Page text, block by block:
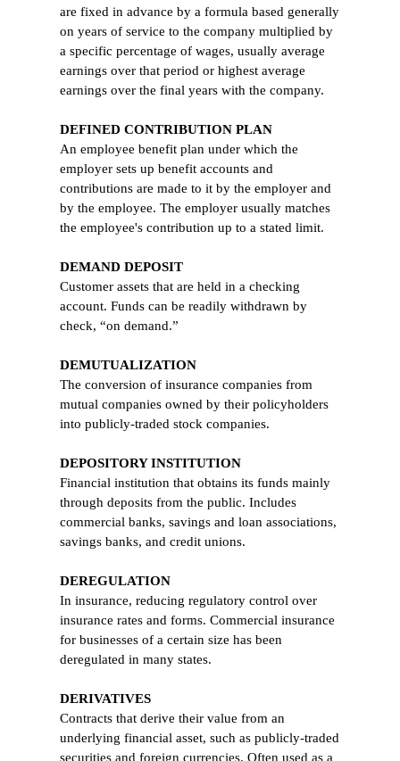
are fixed in advance by a formula based generally
on years of service to the company multiplied by
a specific percentage of wages, usually average
earnings over that period or highest average
earnings over the final years with the company.
DEFINED CONTRIBUTION PLAN
An employee benefit plan under which the
employer sets up benefit accounts and
contributions are made to it by the employer and
by the employee. The employer usually matches
the employee's contribution up to a stated limit.
DEMAND DEPOSIT
Customer assets that are held in a checking
account. Funds can be readily withdrawn by
check, “on demand.”
DEMUTUALIZATION
The conversion of insurance companies from
mutual companies owned by their policyholders
into publicly-traded stock companies.
DEPOSITORY INSTITUTION
Financial institution that obtains its funds mainly
through deposits from the public. Includes
commercial banks, savings and loan associations,
savings banks, and credit unions.
DEREGULATION
In insurance, reducing regulatory control over
insurance rates and forms. Commercial insurance
for businesses of a certain size has been
deregulated in many states.
DERIVATIVES
Contracts that derive their value from an
underlying financial asset, such as publicly-traded
securities and foreign currencies. Often used as a